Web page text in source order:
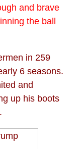
and brave
the ball
in 259
6 seasons.
and
up his boots